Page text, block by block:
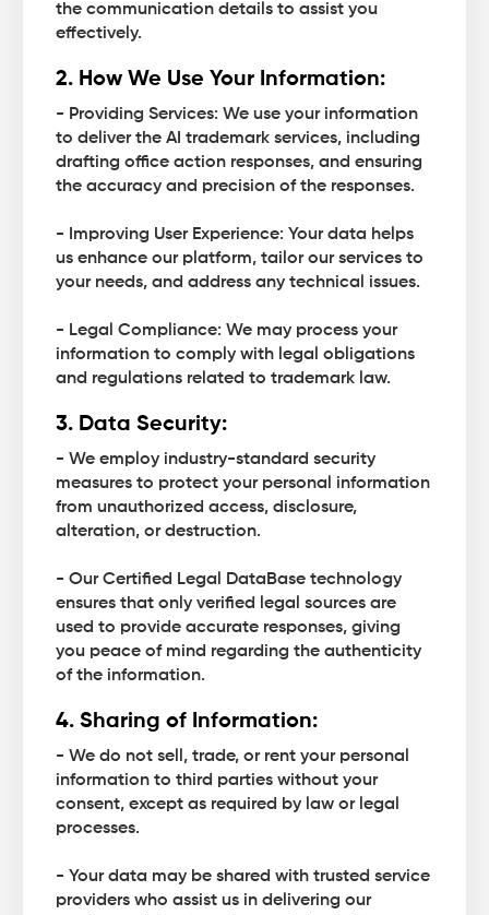
the communication details to assist you
effectively.
2. How We Use Your Information:
- Providing Services: We use your information
to deliver the AI trademark services, including
drafting office action responses, and ensuring
the accuracy and precision of the responses.
- Improving User Experience: Your data helps
us enhance our platform, tailor our services to
your needs, and address any technical issues.
- Legal Compliance: We may process your
information to comply with legal obligations
and regulations related to trademark law.
3. Data Security:
- We employ industry-standard security
measures to protect your personal information
from unauthorized access, disclosure,
alteration, or destruction.
- Our Certified Legal DataBase technology
ensures that only verified legal sources are
used to provide accurate responses, giving
you peace of mind regarding the authenticity
of the information.
4. Sharing of Information:
- We do not sell, trade, or rent your personal
information to third parties without your
consent, except as required by law or legal
processes.
- Your data may be shared with trusted service
providers who assist us in delivering our